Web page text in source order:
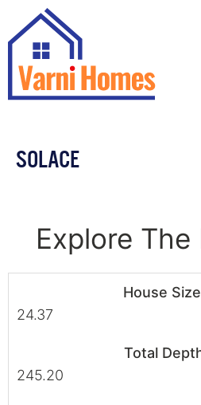
SOLACE
Explore The
House
24.37
Total
245.20